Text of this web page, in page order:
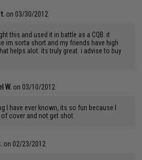
on 03/30/2012
this and used it in battle as a CQB. it
im sorta short and my friends have high
helps alot. its truly great. i advise to buy
W. on 03/10/2012
I have ever known, its so fun because I
cover and not get shot.
on 02/23/2012